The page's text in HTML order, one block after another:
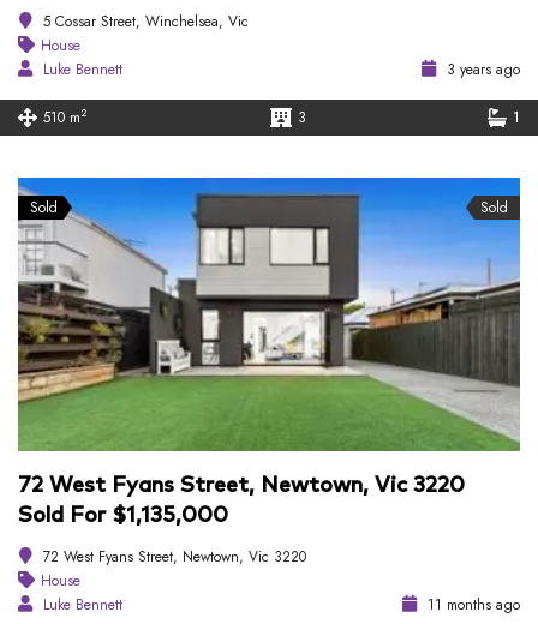
5 Cossar Street, Winchelsea, Vic
House
Luke Bennett
3 years ago
510 m2 3 1
Sold Sold
72 West Fyans Street, Newtown, Vic 3220
Sold For $1,135,000
72 West Fyans Street, Newtown, Vic 3220
House
Luke Bennett
11 months ago